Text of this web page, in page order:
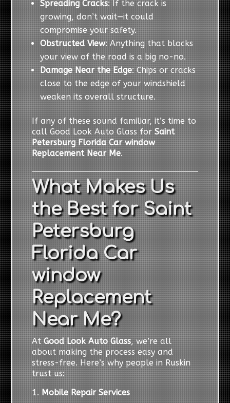
Spreading Cracks: If the crack is
growing, don’t wait—it could
compromise your safety.
Obstructed View: Anything that blocks
your view of the road is a big no-no.
Damage Near the Edge: Chips or cracks
close to the edge of your windshield
weaken its overall structure.
If any of these sound familiar, it’s time to
call Good Look Auto Glass forSaint
Petersburg Florida Car window
Replacement Near Me.
What Makes Us
the Best for Saint
Petersburg
Florida Car
window
Replacement
Near Me?
AtGood Look Auto Glass, we’re all
about making the process easy and
stress-free. Here’s why people in Ruskin
trust us:
1.Mobile Repair Services